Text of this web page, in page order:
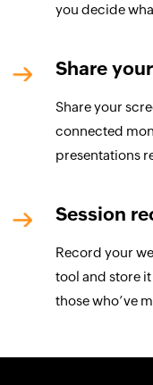
you decide
Share
Share your
connected
presentations
Session
Record your
tool and store
those who’ve